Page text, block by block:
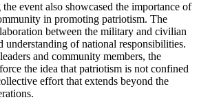
event also showcased the importance of
in promoting patriotism. The
between the military and civilian
understanding of national responsibilities.
and community members, the
the idea that patriotism is not confined
effort that extends beyond the